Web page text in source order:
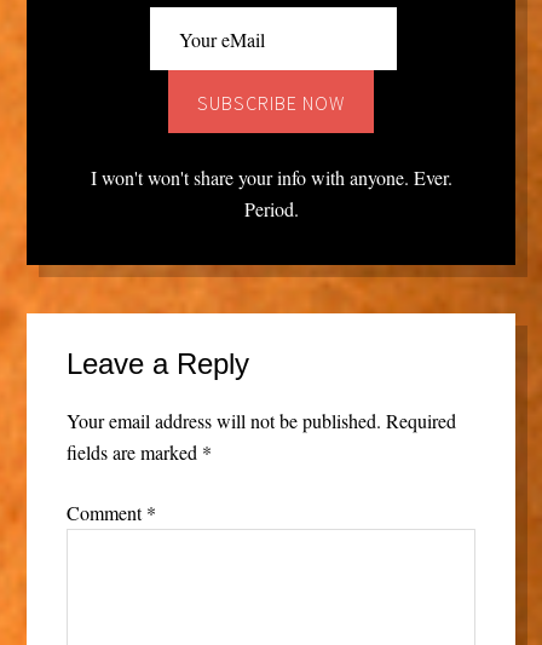
I won't won't share your info with anyone. Ever.
Period.
Leave a Reply
Your email address will not be published. Required
fields are marked *
Comment*